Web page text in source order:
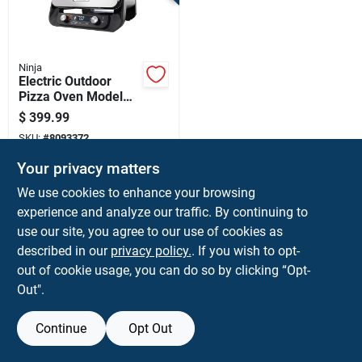
Terms Of Service
Sign In
Sign Up
Cart
Ninja
Electric Outdoor
Pizza Oven Model
Oo102 - Red Finish,
144 Square Inches
Cooking Area
$ 399.99
SKU:#8093372
Shipping Available
ADD TO CART
BUY NOW
Your privacy matters
We use cookies to enhance your browsing
experience and analyze our traffic. By continuing to
use our site, you agree to our use of cookies as
described in our privacy policy.. If you wish to opt-
out of cookie usage, you can do so by clicking “Opt-
Out".
Continue Opt Out